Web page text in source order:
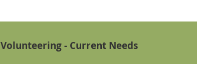
Volunteering - Current Needs